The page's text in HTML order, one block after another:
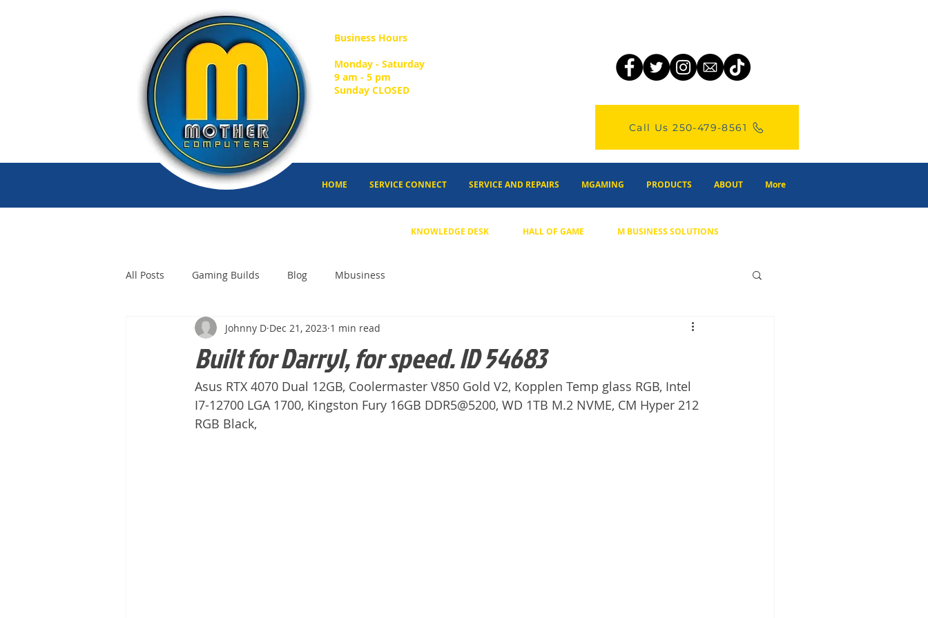
Business Hours
Monday - Saturday
9 am - 5 pm
Sunday CLOSED
Call Us 250-479-8561
HOME SERVICE CONNECT SERVICE AND REPAIRS MGAMING PRODUCTS ABOUT More
KNOWLEDGE DESK HALL OF GAME M BUSINESS SOLUTIONS
All Posts Gaming Builds Blog Mbusiness
Built for Darryl, for speed. ID 54683
Johnny D Dec 21, 2023 1 min read
Asus RTX 4070 Dual 12GB, Coolermaster V850 Gold V2, Kopplen Temp glass RGB, Intel
I7-12700 LGA 1700, Kingston Fury 16GB DDR5@5200, WD 1TB M.2 NVME, CM Hyper 212
RGB Black,